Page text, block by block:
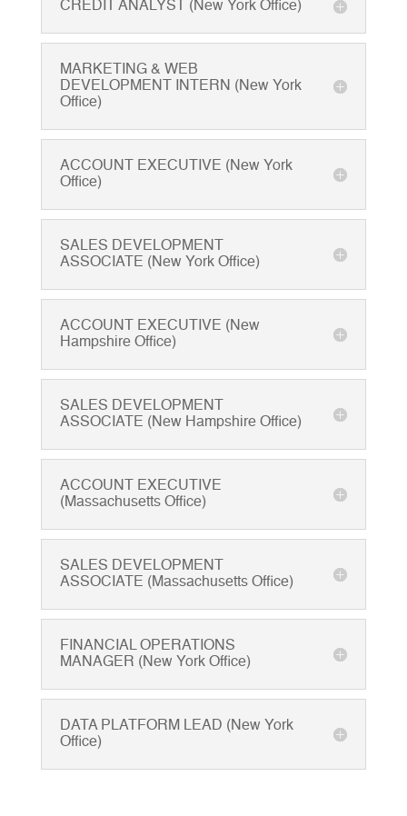
CREDIT ANALYST (New York Office)
MARKETING & WEB
DEVELOPMENT INTERN (New York
Office)
ACCOUNT EXECUTIVE (New York
Office)
SALES DEVELOPMENT
ASSOCIATE (New York Office)
ACCOUNT EXECUTIVE (New
Hampshire Office)
SALES DEVELOPMENT
ASSOCIATE (New Hampshire Office)
ACCOUNT EXECUTIVE
(Massachusetts Office)
SALES DEVELOPMENT
ASSOCIATE (Massachusetts Office)
FINANCIAL OPERATIONS
MANAGER (New York Office)
DATA PLATFORM LEAD (New York
Office)